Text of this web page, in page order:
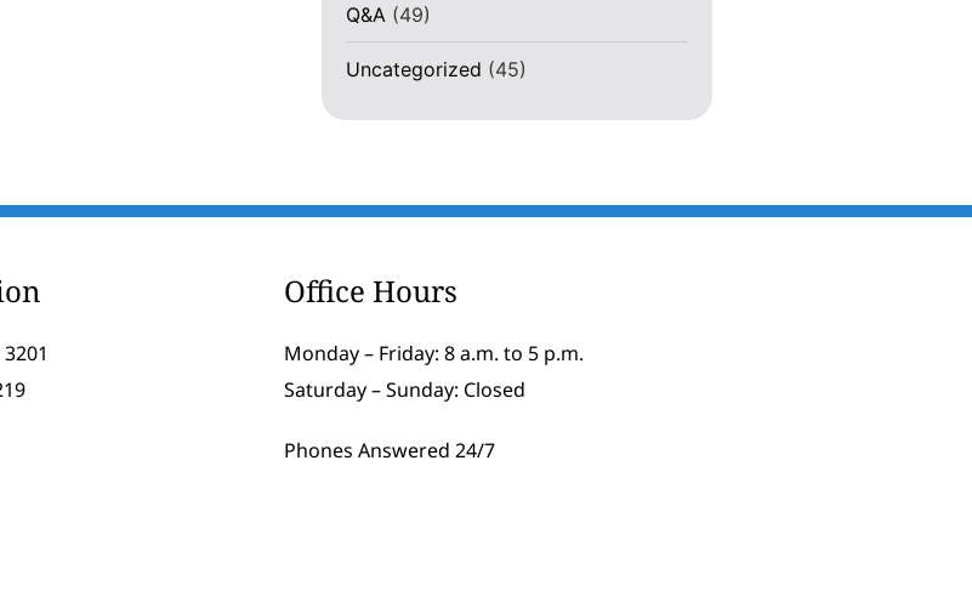
Q&A (49)
Uncategorized (45)
Office Hours
Monday – Friday: 8 a.m. to 5 p.m.
Saturday – Sunday: Closed
Phones Answered 24/7